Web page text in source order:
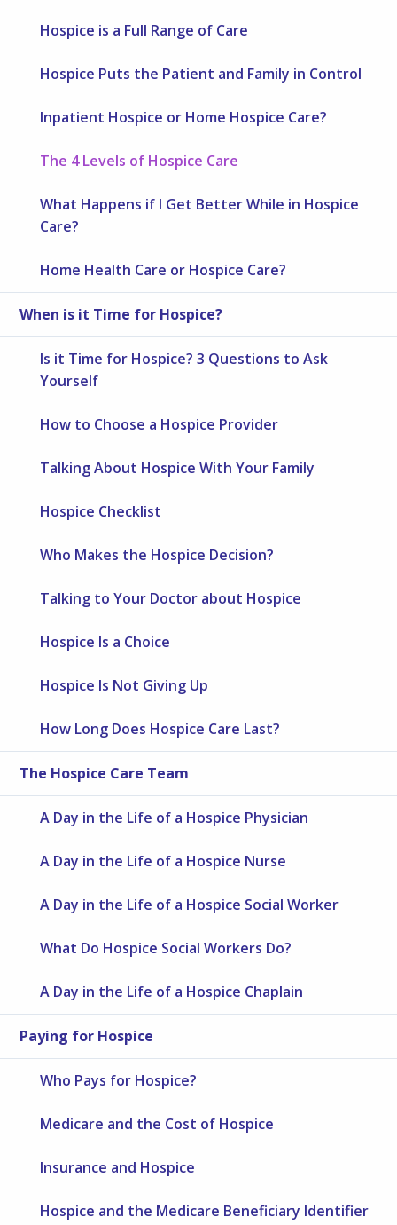
Hospice is a Full Range of Care
Hospice Puts the Patient and Family in Control
Inpatient Hospice or Home Hospice Care?
The 4 Levels of Hospice Care
What Happens if I Get Better While in Hospice
Care?
Home Health Care or Hospice Care?
When is it Time for Hospice?
Is it Time for Hospice? 3 Questions to Ask
Yourself
How to Choose a Hospice Provider
Talking About Hospice With Your Family
Hospice Checklist
Who Makes the Hospice Decision?
Talking to Your Doctor about Hospice
Hospice Is a Choice
Hospice Is Not Giving Up
How Long Does Hospice Care Last?
The Hospice Care Team
A Day in the Life of a Hospice Physician
A Day in the Life of a Hospice Nurse
A Day in the Life of a Hospice Social Worker
What Do Hospice Social Workers Do?
A Day in the Life of a Hospice Chaplain
Paying for Hospice
Who Pays for Hospice?
Medicare and the Cost of Hospice
Insurance and Hospice
Hospice and the Medicare Beneficiary Identifier